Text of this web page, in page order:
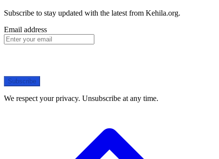
Subscribe to stay updated with the latest from Kehila.org.
Email address
Subscribe
We respect your privacy. Unsubscribe at any time.